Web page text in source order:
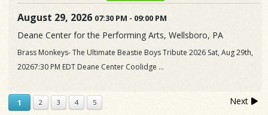
August 29, 2026 07:30 PM - 09:00 PM
Deane Center for the Performing Arts, Wellsboro, PA
Brass Monkeys- The Ultimate Beastie Boys Tribute 2026 Sat, Aug 29th,
20267:30 PM EDT Deane Center Coolidge ...
1 2 3 4 5 Next